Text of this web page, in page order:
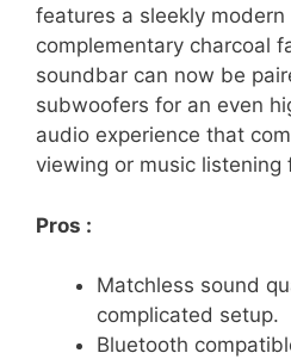
features a sleekly
complementary charcoal
soundbar can now be
subwoofers for an even
audio experience that
viewing or music listening
Pros :
Matchless sound
complicated setup.
Bluetooth